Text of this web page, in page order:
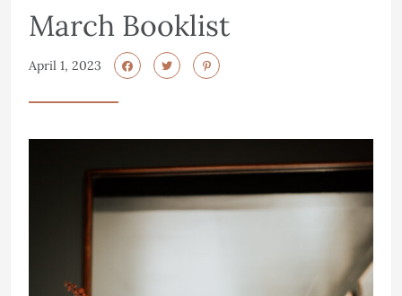
March Booklist
April 1, 2023